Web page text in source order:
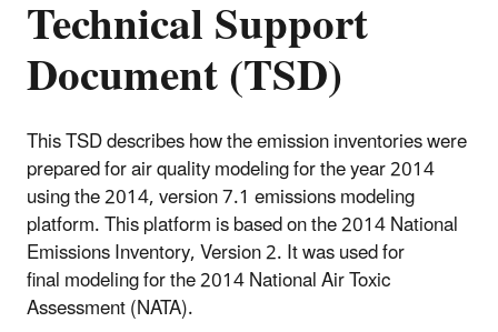
Technical Support
Document (TSD)
This TSD describes how the emission inventories were
prepared for air quality modeling for the year 2014
using the 2014, version 7.1 emissions modeling
platform. This platform is based on the 2014 National
Emissions Inventory, Version 2. It was used for
final modeling for the 2014 National Air Toxic
Assessment (NATA).